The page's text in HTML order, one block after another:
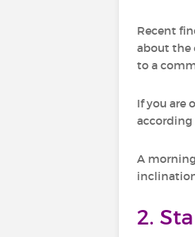
Recent
about the
to a
If you are
according
A
2.